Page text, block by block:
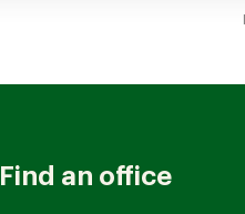
Find an office